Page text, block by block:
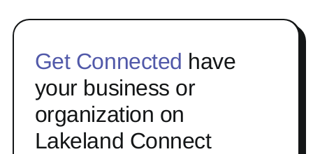
Get Connected have
your business or
organization on
Lakeland Connect